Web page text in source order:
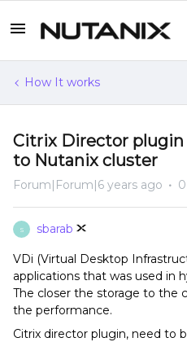
How It works
Citrix Director
to Nutanix cluster
Forum|Forum|6 years ago
S sbarab
VDi (Virtual Desktop
applications that was used in
The closer the storage to the
the performance.
Citrix director plugin, need to